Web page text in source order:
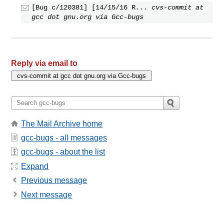
[Bug c/120381] [14/15/16 R...
cvs-commit at
gcc dot gnu.org via Gcc-bugs
Reply via email to
The Mail Archive home
gcc-bugs - all messages
gcc-bugs - about the list
Expand
Previous message
Next message